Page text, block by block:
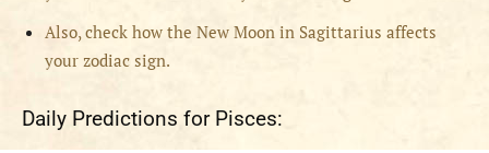
Also, check how the New Moon in Sagittarius affects
your zodiac sign.
Daily Predictions for Pisces: